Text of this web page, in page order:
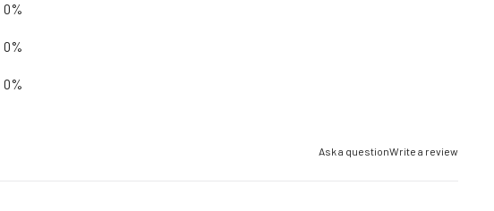
0%
0%
0%
Ask a questionWrite a review